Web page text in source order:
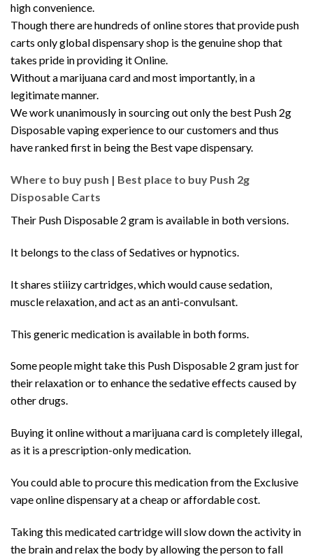
high convenience.
Though there are hundreds of online stores that provide push
carts only global dispensary shop is the genuine shop that
takes pride in providing it Online.
Without a marijuana card and most importantly, in a
legitimate manner.
We work unanimously in sourcing out only the best Push 2g
Disposable vaping experience to our customers and thus
have ranked first in being the Best vape dispensary.
Where to buy push | Best place to buy Push 2g
Disposable Carts
Their Push Disposable 2 gram is available in both versions.
It belongs to the class of Sedatives or hypnotics.
It shares stiiizy cartridges, which would cause sedation,
muscle relaxation, and act as an anti-convulsant.
This generic medication is available in both forms.
Some people might take this Push Disposable 2 gram just for
their relaxation or to enhance the sedative effects caused by
other drugs.
Buying it online without amarijuanacard is completely illegal,
as it is a prescription-only medication.
You could able to procure this medication from the Exclusive
vape online dispensary at a cheap or affordable cost.
Taking this medicatedcartridgewill slow down the activity in
the brain and relax the body by allowing the person to fall